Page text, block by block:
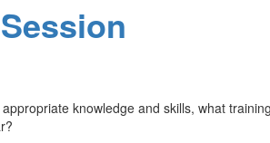
knowledge and skills, what